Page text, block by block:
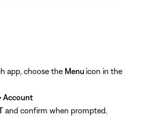
app, choose the Menu icon in the
Account
and confirm when prompted.